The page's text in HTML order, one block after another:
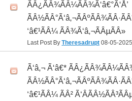
ÃÂ¿ÃÂ¾ÃÂ¼ÃÂ¾Ã‘â€°Ã‘Å’
‘â€¹ÃÂ¼ ÃÂ¾Ã‘â‚¬ÃÂµÃÂ»
Last Post By Theresadrupt 08-05-2025
Ã‘â‚¬ Ã‘â€*
‘â€¹ÃÂ¼ ÃÂ²